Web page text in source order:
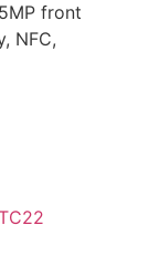
front
NFC,